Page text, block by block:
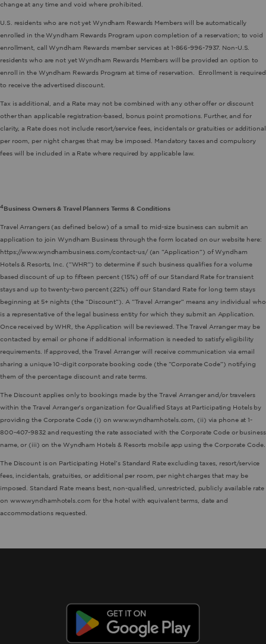
change at any time and void where prohibited.
U.S. residents who are not yet Wyndham Rewards Members will be automatically
enrolled in the Wyndham Rewards Program upon completion of a reservation; to void
enrollment, call Wyndham Rewards member services at 1-866-996-7937. Non-U.S.
residents who are not yet Wyndham Rewards Members will be provided an option to
enroll in the Wyndham Rewards Program at time of reservation. Enrollment is required
to receive the advertised discount.
Tax is additional, and a Rate may not be combined with any other offer or discount
other than applicable registration-based, bonus point promotions. Further, and for
clarity, a Rate does not include resort/service fees, incidentals or gratuities or additional
per room, per night charges that may be imposed. Mandatory taxes and compulsory
fees will be included in a Rate where required by applicable law.
4Business Owners & Travel Planners Terms & Conditions
Travel Arrangers (as defined below) of a small to mid-size business can submit an
application to join Wyndham Business through the form located on our website here:
https://www.wyndhambusiness.com/contact-us/ (an “Application”) of Wyndham
Hotels & Resorts, Inc. (“WHR”) to determine if such business qualifies for a volume
based discount of up to fifteen percent (15%) off of our Standard Rate for transient
stays and up to twenty-two percent (22%) off our Standard Rate for long term stays
beginning at 5+ nights (the “Discount”). A “Travel Arranger” means any individual who
is a representative of the legal business entity for which they submit an Application.
Once received by WHR, the Application will be reviewed. The Travel Arranger may be
contacted by email or phone if additional information is needed to satisfy eligibility
requirements. If approved, the Travel Arranger will receive communication via email
sharing a unique 10-digit corporate booking code (the “Corporate Code”) notifying
them of the percentage discount and rate terms.
The Discount applies only to bookings made by the Travel Arranger and/or travelers
within the Travel Arranger’s organization for Qualified Stays at Participating Hotels by
providing the Corporate Code (i) on www.wyndhamhotels.com, (ii) via phone at 1-
800-407-9832 and requesting the rate associated with the Corporate Code or business
name, or (iii) on the Wyndham Hotels & Resorts mobile app using the Corporate Code.
The Discount is on Participating Hotel’s Standard Rate excluding taxes, resort/service
fees, incidentals, gratuities, or additional per room, per night charges that may be
imposed. Standard Rate means best, non-qualified, unrestricted, publicly available rate
on www.wyndhamhotels.com for the hotel with equivalent terms, date and
accommodations requested.